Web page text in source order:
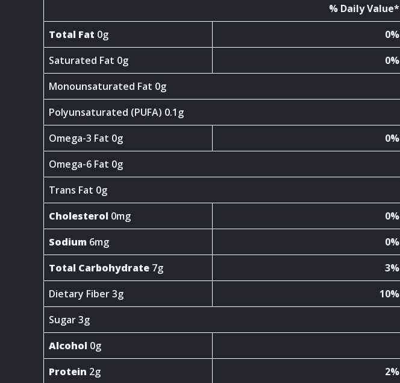
% Daily Value*
Total Fat 0g
0%
Saturated Fat 0g
0%
Monounsaturated Fat 0g
Polyunsaturated (PUFA) 0.1g
Omega-3 Fat 0g
0%
Omega-6 Fat 0g
Trans Fat 0g
Cholesterol 0mg
0%
Sodium 6mg
0%
Total Carbohydrate 7g
3%
Dietary Fiber 3g
10%
Sugar 3g
Alcohol 0g
Protein 2g
2%